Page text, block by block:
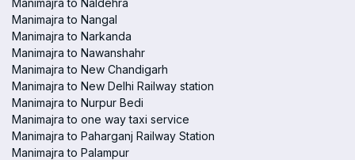
Manimajra to Naldehra
Manimajra to Nangal
Manimajra to Narkanda
Manimajra to Nawanshahr
Manimajra to New Chandigarh
Manimajra to New Delhi Railway station
Manimajra to Nurpur Bedi
Manimajra to one way taxi service
Manimajra to Paharganj Railway Station
Manimajra to Palampur